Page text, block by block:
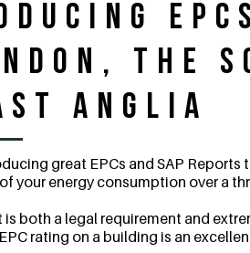
the
Anglia
great EPCs and SAP Reports
your energy consumption over a
both a legal requirement and
rating on a building is an